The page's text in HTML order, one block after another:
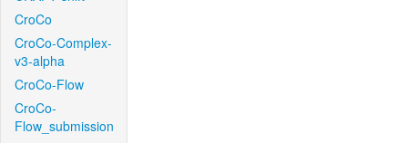
CroCo
CroCo-Complex-
v3-alpha
CroCo-Flow
CroCo-
Flow_submission